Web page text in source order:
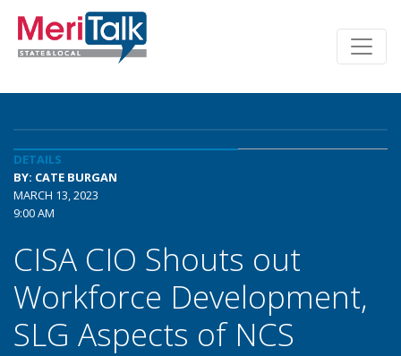
DETAILS
BY: CATE BURGAN
MARCH 13, 2023
9:00 AM
CISA CIO Shouts out
Workforce Development,
SLG Aspects of NCS